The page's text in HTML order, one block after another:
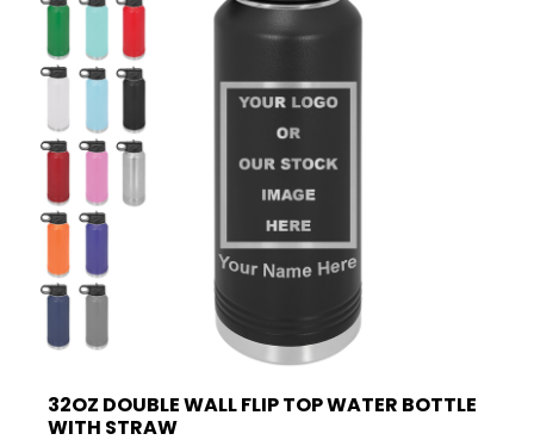
32OZ DOUBLE WALL FLIP TOP WATER BOTTLE
WITH STRAW